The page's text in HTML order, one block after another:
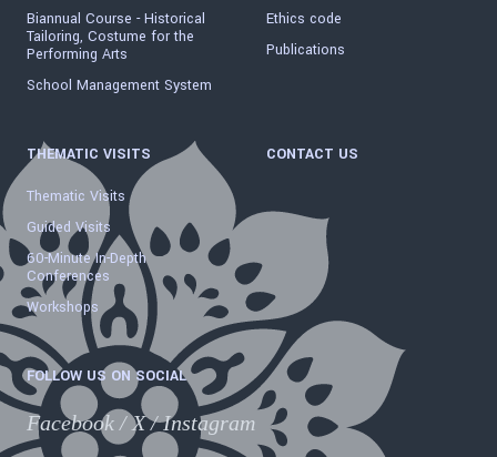
Biannual Course - Historical
Tailoring, Costume for the
Performing Arts
School Management System
Ethics code
Publications
THEMATIC VISITS
Thematic Visits
Guided Visits
60-Minute In-Depth
Conferences
Workshops
CONTACT US
FOLLOW US ON SOCIAL
Facebook /X/Instagram